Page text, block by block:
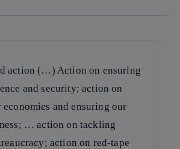
action (…) Action on ensuring
and security; action on
and ensuring our
… action on tackling
action on red-tape